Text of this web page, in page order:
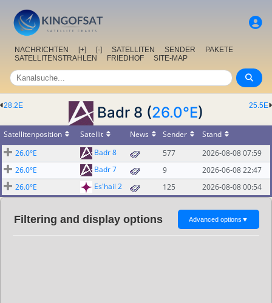
NACHRICHTEN [+] [-] SATELLITEN SENDER
PAKETE
SATELLITENSTRAHLEN
FRIEDHOF SITE-MAP
25.5E
28.2E Badr 8 (26.0°E)
Satellitenposition Satellit News Sender
Stand
26.0°E
Badr 8 577
2026-08-08 07:59
26.0°E
Badr 7 9
2026-06-08 22:47
26.0°E
Es'hail 2 125 2026-08-08 00:54
Filtering and display options Advanced options ▼